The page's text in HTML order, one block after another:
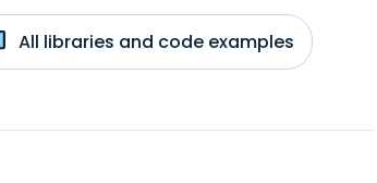
All libraries and code examples